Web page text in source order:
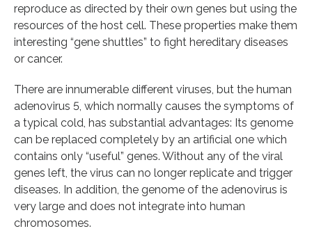
reproduce as directed by their own genes but using the
resources of the host cell. These properties make them
interesting “gene shuttles” to fight hereditary diseases
or cancer.
There are innumerable different viruses, but the human
adenovirus 5, which normally causes the symptoms of
a typical cold, has substantial advantages: Its genome
can be replaced completely by an artificial one which
contains only “useful” genes. Without any of the viral
genes left, the virus can no longer replicate and trigger
diseases. In addition, the genome of the adenovirus is
very large and does not integrate into human
chromosomes.